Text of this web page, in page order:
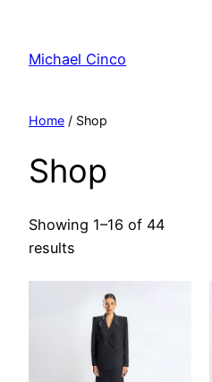
content
Michael Cinco
Home / Shop
Shop
Showing 1–16 of 44
results